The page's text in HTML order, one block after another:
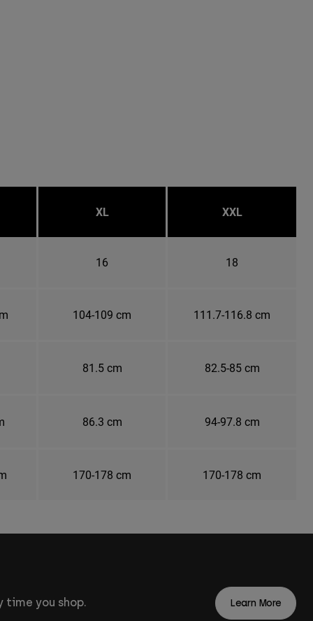
XL XXL
16 18
104-109 cm 111.7-116.8 cm
81.5 cm 82.5-85 cm
86.3 cm 94-97.8 cm
170-178 cm 170-178 cm
time you shop. Learn More